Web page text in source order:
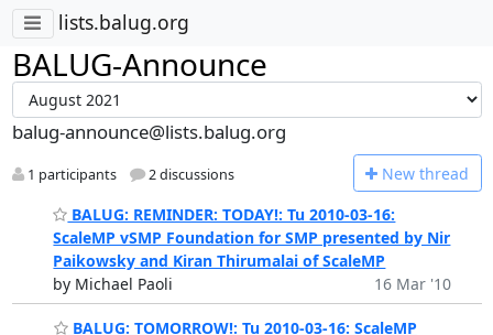
lists.balug.org
BALUG-Announce
balug-announce@lists.balug.org
1 participants 2 discussions New thread
BALUG: REMINDER: TODAY!: Tu 2010-03-16:
ScaleMP vSMP Foundation for SMP presented by Nir
Paikowsky and Kiran Thirumalai of ScaleMP
by Michael Paoli
16 Mar '10
BALUG: TOMORROW!: Tu 2010-03-16: ScaleMP